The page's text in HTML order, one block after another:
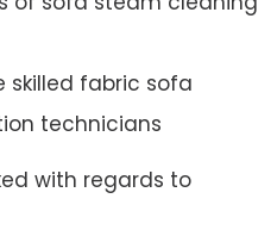
skilled fabric sofa
technicians
with regards to